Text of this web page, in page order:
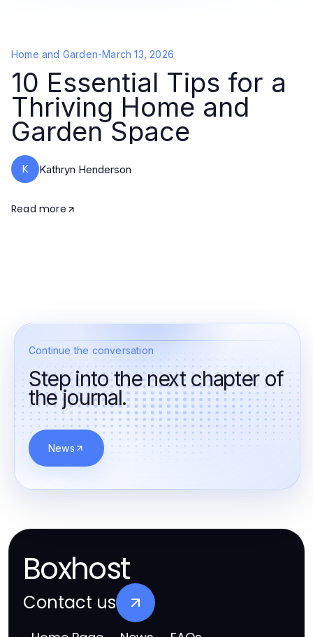
Home and Garden-March 13, 2026
10 Essential Tips for a
Thriving Home and
Garden Space
K Kathryn Henderson
Read more
Continue the conversation
Step into the next chapter of
the journal.
News
Boxhost
Contact us